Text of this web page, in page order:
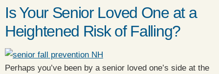
Is Your Senior Loved One at a
Heightened Risk of Falling?
Perhaps you’ve been by a senior loved one’s side at the